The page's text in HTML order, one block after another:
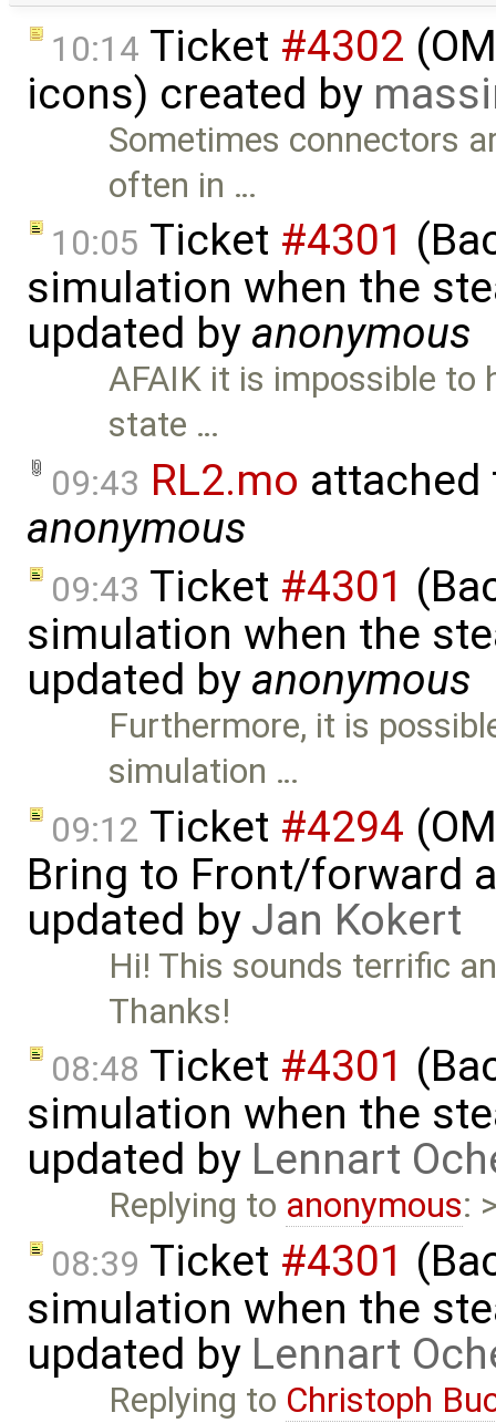
10:14 Ticket #4302
icons) created by
Sometimes connectors
often in …
10:05 Ticket #4301
simulation when the
updated by anonymous
AFAIK it is impossible to
state …
09:43 RL2.mo
anonymous
09:43 Ticket #4301
simulation when the
updated by anonymous
Furthermore, it is
simulation …
09:12 Ticket #4294
Bring to Front/forward
updated by Jan Kokert
Hi! This sounds terrific
Thanks!
08:48 Ticket #4301
simulation when the
updated by Lennart
Replying to anonymous:
08:39 Ticket #4301
simulation when the
updated by Lennart
Replying to Christoph